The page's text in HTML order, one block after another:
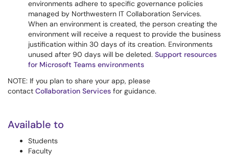
environments adhere to specific governance policies
managed by Northwestern IT Collaboration Services.
When an environment is created, the person creating the
environment will receive a request to provide the business
justification within 30 days of its creation. Environments
unused after 90 days will be deleted. Support resources
for Microsoft Teams environments
NOTE: If you plan to share your app, please
contact Collaboration Services for guidance.
Available to
Students
Faculty